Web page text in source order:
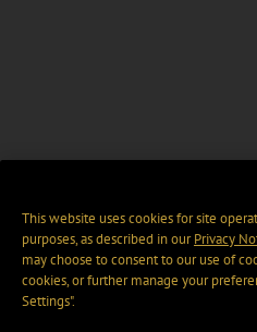
This website uses cookies for site
purposes, as described in ourPrivacy
may choose to consent to our use of
cookies, or further manage your
Settings".